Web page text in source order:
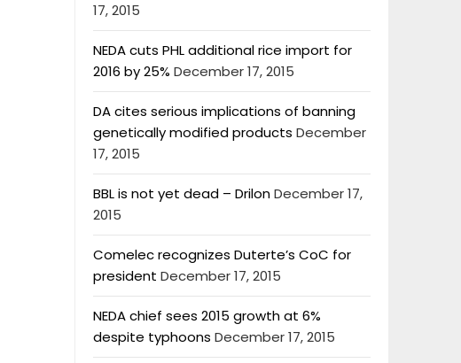
17, 2015
NEDA cuts PHL additional rice import for
2016 by 25% December 17, 2015
DA cites serious implications of banning
genetically modified products December
17, 2015
BBL is not yet dead – DrilonDecember 17,
2015
Comelec recognizes Duterte’s CoC for
president December 17, 2015
NEDA chief sees 2015 growth at 6%
despite typhoons December 17, 2015